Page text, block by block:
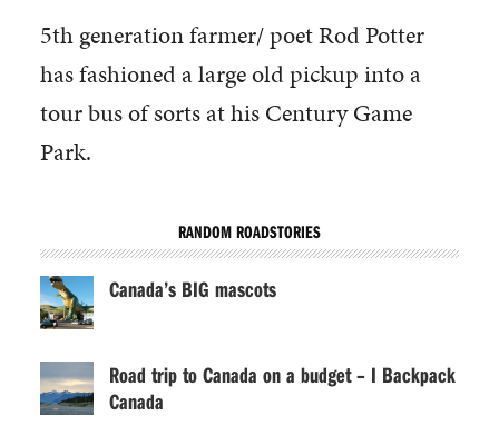
5th generation farmer/ poet Rod Potter
has fashioned a large old pickup into a
tour bus of sorts at his Century Game
Park.
RANDOM ROADSTORIES
Canada’s BIG mascots
Road trip to Canada on a budget – I Backpack
Canada